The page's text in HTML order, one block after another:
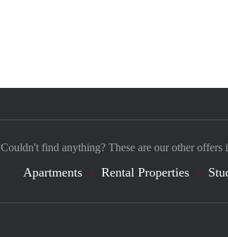
Couldn't find anything? These are our other offers
Apartments Rental Properties